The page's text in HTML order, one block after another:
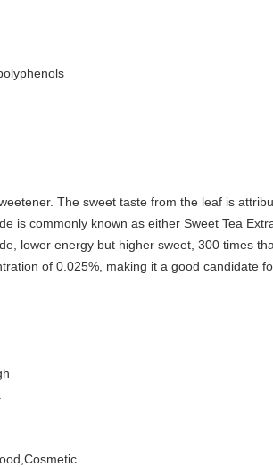
The sweet taste from the leaf is
is commonly known as either Sweet Tea
lower energy but higher sweet, 300 times
of 0.025%, making it a good candidate